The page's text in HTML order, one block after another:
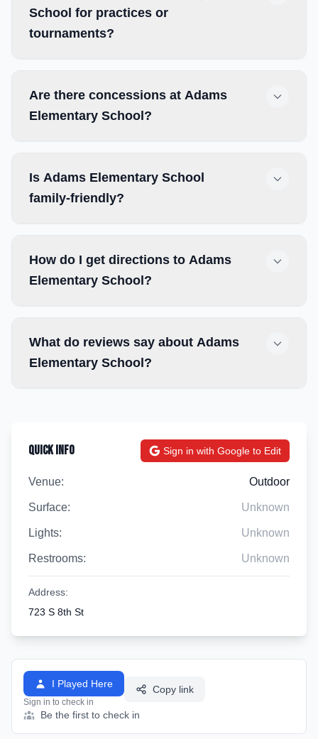
School for practices or
tournaments?
Are there concessions at Adams
Elementary School?
Is Adams Elementary School
family-friendly?
How do I get directions to Adams
Elementary School?
What do reviews say about Adams
Elementary School?
Quick Info Sign in with Google to Edit
Venue: Outdoor
Surface: Unknown
Lights: Unknown
Restrooms: Unknown
Address:
723 S 8th St
I Played Here
Sign in to check in
Copy link
Be the first to check in